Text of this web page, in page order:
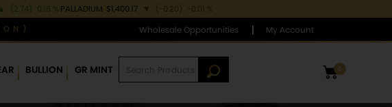
▲ (2.74) 0.16 % PALLADIUM $1,400.17 ▼ (-0.20)
-0.01 %
Wholesale Opportunities My Account
BULLION GR MINT 0